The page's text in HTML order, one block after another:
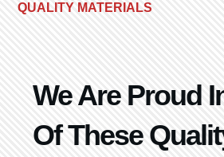
QUALITY MATERIALS
We Are Proud
Of These